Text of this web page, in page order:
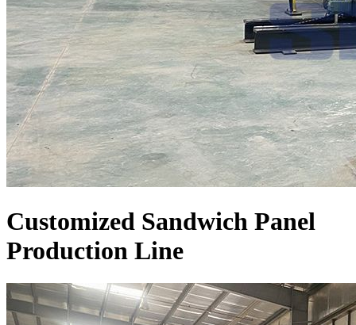
Customized Sandwich Panel
Production Line